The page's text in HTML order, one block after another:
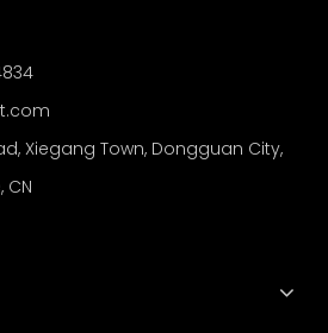
Xiegang Town, Dongguan City,